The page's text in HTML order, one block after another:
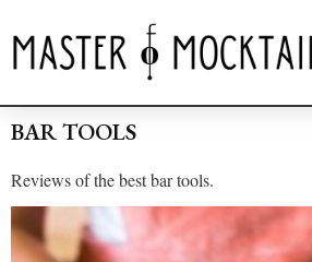
BAR TOOLS
Reviews of the best bar tools.